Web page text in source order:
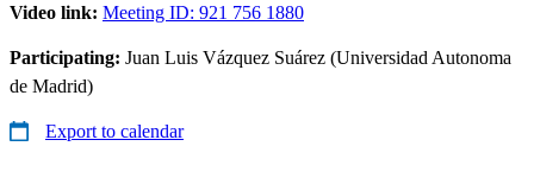
Video link: Meeting ID: 921 756 1880
Participating: Juan Luis Vázquez Suárez (Universidad Autonoma
de Madrid)
Export to calendar